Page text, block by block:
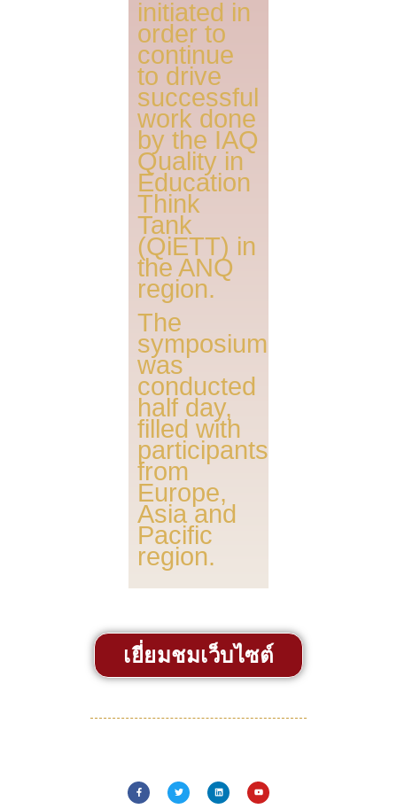
initiated in
order to
continue
to drive
successful
work done
by the IAQ
Quality in
Education
Think
Tank
(QiETT) in
the ANQ
region.
The
symposium
was
conducted
half day,
filled with
participants
from
Europe,
Asia and
Pacific
region.
เยี่ยมชมเว็บไซต์